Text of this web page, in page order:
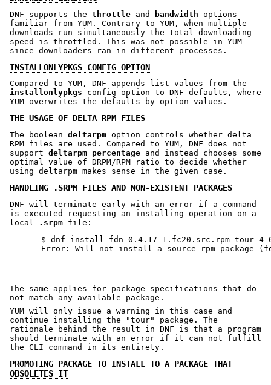
DNF supports the throttle and bandwidth options
familiar from YUM. Contrary to YUM, when multiple
downloads run simultaneously the total downloading
speed is throttled. This was not possible in YUM
since downloaders ran in different processes.
INSTALLONLYPKGS CONFIG OPTION
Compared to YUM, DNF appends list values from the
installonlypkgs config option to DNF defaults, where
YUM overwrites the defaults by option values.
THE USAGE OF DELTA RPM FILES
The boolean deltarpm option controls whether delta
RPM files are used. Compared to YUM, DNF does not
support deltarpm_percentage and instead chooses some
optimal value of DRPM/RPM ratio to decide whether
using deltarpm makes sense in the given case.
HANDLING .SRPM FILES AND NON-EXISTENT PACKAGES
DNF will terminate early with an error if a command
is executed requesting an installing operation on a
local
.srpm file:
$ dnf install fdn-0.4.17-1.fc20.src.rpm tour-4-
The same applies for package specifications that do
not match any available package.
YUM will only issue a warning in this case and
continue installing the "tour" package. The
rationale behind the result in DNF is that a program
should terminate with an error if it can not fulfill
the CLI command in its entirety.
PROMOTING PACKAGE TO INSTALL TO A PACKAGE THAT
OBSOLETES IT